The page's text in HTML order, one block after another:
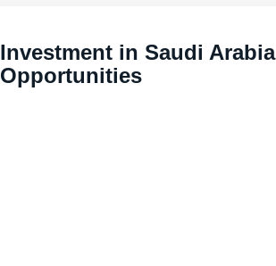
Investment in Saudi Arabia
Opportunities